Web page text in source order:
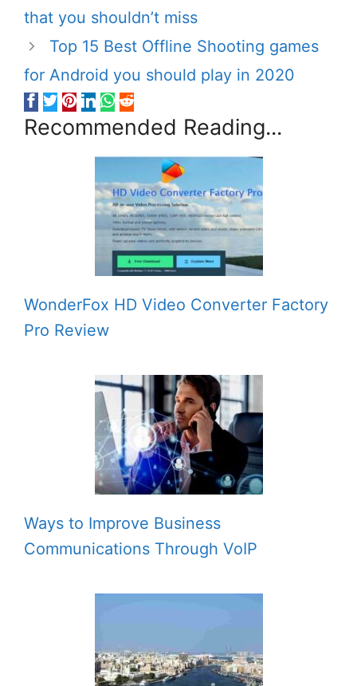
that you shouldn’t miss
Top 15 Best Offline Shooting games
for Android you should play in 2020
Recommended Reading...
WonderFox HD Video Converter Factory
Pro Review
Ways to Improve Business
Communications Through VoIP